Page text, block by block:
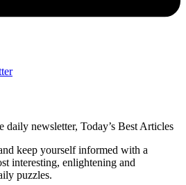
daily newsletter, Today’s Best Articles
keep yourself informed with a
interesting, enlightening and
puzzles.